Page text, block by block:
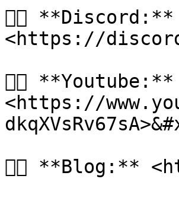
👉🏻 **Discord:**
<https://
👉🏻 **Youtube:**
<https://
👉🏻 **Blog:**